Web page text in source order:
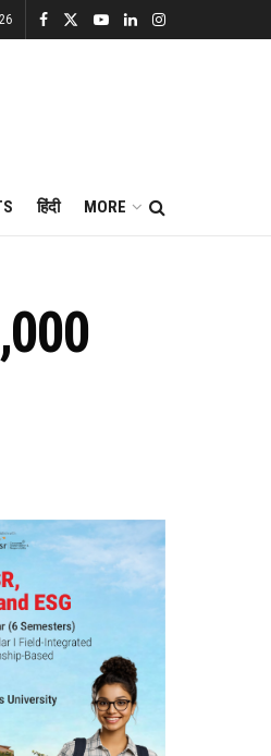
हिंदी MORE